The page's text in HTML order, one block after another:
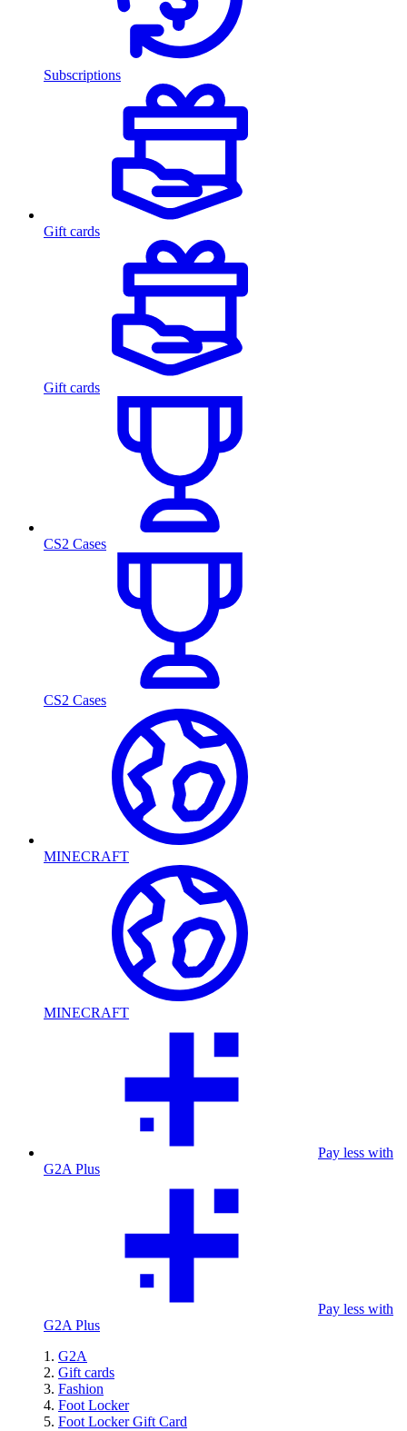
Subscriptions
Gift cards
Gift cards
CS2 Cases
CS2 Cases
MINECRAFT
MINECRAFT
Pay less with
G2A Plus
Pay less with
G2A Plus
G2A
Gift cards
Fashion
Foot Locker
Foot Locker Gift Card